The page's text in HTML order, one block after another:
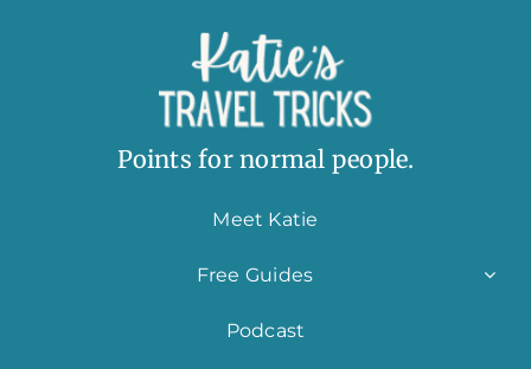
Points for normal people.
Meet Katie
Free Guides
Podcast